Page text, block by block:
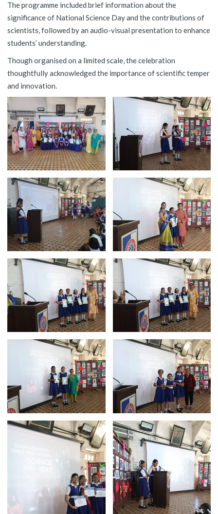
The programme included brief information about the
significance of National Science Day and the contributions of
scientists, followed by an audio-visual presentation to enhance
students’ understanding.
Though organised on a limited scale, the celebration
thoughtfully acknowledged the importance of scientific temper
and innovation.